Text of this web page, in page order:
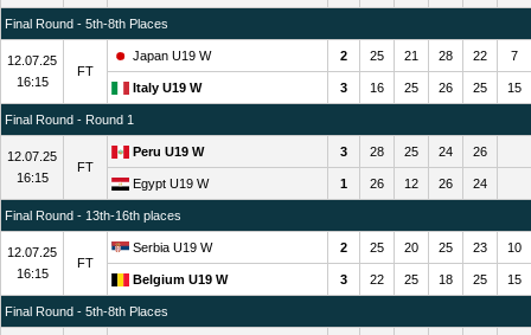
Final Round - 5th-8th Places
12.07.25
16:15
FT
Japan U19 W 2 25 21 28 22 7
Italy U19 W 3 16 25 26 25 15
Final Round - Round 1
12.07.25
16:15
FT
Peru U19 W 3 28 25 24 26
Egypt U19 W 1 26 12 26 24
Final Round - 13th-16th places
12.07.25
16:15
FT
Serbia U19 W 2 25 20 25 23 10
Belgium U19 W 3 22 25 18 25 15
Final Round - 5th-8th Places